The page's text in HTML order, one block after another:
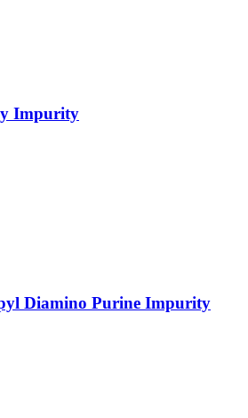
Impurity
Diamino Purine Impurity